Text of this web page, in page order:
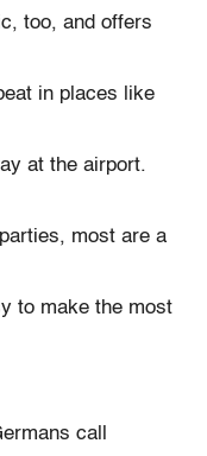
too, and offers
in places like
at the airport.
most are a
to make the most
call